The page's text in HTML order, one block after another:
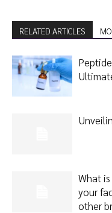
RELATED ARTICLES
What
your
other